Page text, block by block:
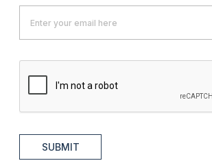
SUBMIT